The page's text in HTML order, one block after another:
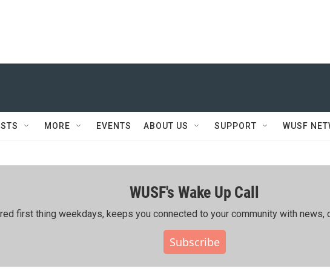
MORE EVENTS ABOUT US SUPPORT WUSF
WUSF's Wake Up Call
first thing weekdays, keeps you connected to your community with news,
Subscribe